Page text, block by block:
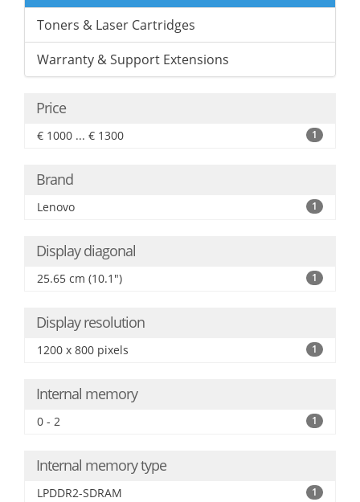
Toners & Laser Cartridges
Warranty & Support Extensions
Price
€ 1000 ... € 1300 1
Brand
Lenovo 1
Display diagonal
25.65 cm (10.1") 1
Display resolution
1200 x 800 pixels 1
Internal memory
0 - 2 1
Internal memory type
LPDDR2-SDRAM 1